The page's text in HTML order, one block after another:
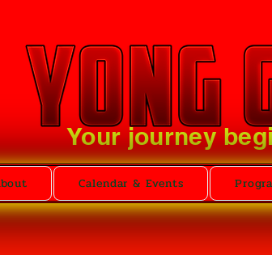
Your journey
Calendar & Events